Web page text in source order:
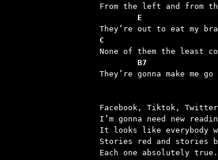
        E
C
        B7
They’re gonna make me
Facebook, Tiktok,
I’m gonna need new
It looks like everybody
Stories red and stories
Each one absolutely true.